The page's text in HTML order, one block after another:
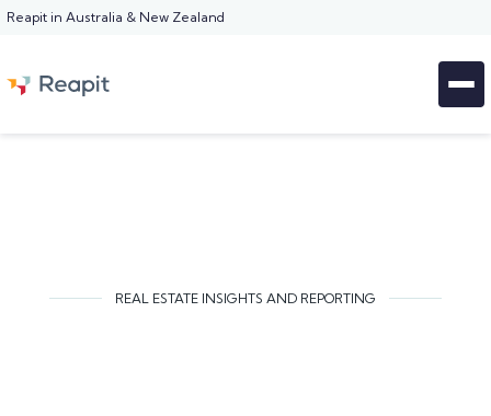
Reapit in Australia & New Zealand
REAL ESTATE INSIGHTS AND REPORTING